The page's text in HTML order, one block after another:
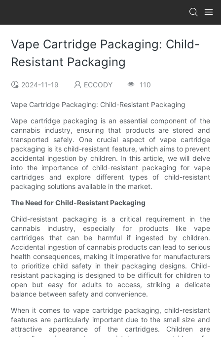
Vape Cartridge Packaging: Child-
Resistant Packaging
2024-11-19 ECCODY 110
Vape Cartridge Packaging: Child-Resistant Packaging
Vape cartridge packaging is an essential component of the
cannabis industry, ensuring that products are stored and
transported safely. One crucial aspect of vape cartridge
packaging is its child-resistant feature, which aims to prevent
accidental ingestion by children. In this article, we will delve
into the importance of child-resistant packaging for vape
cartridges and explore different types of child-resistant
packaging solutions available in the market.
The Need for Child-Resistant Packaging
Child-resistant packaging is a critical requirement in the
cannabis industry, especially for products like vape
cartridges that can be harmful if ingested by children.
Accidental ingestion of cannabis products can lead to serious
health consequences, making it imperative for manufacturers
to prioritize child safety in their packaging designs. Child-
resistant packaging is designed to be difficult for children to
open but easy for adults to access, striking a delicate
balance between safety and convenience.
When it comes to vape cartridge packaging, child-resistant
features are particularly important due to the small size and
attractive appearance of the cartridges. Children are